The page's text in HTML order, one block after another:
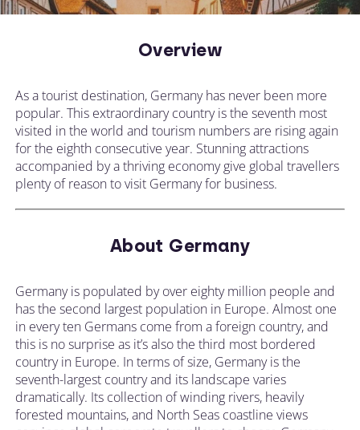
Overview
As a tourist destination, Germany has never been more
popular. This extraordinary country is the seventh most
visited in the world and tourism numbers are rising again
for the eighth consecutive year. Stunning attractions
accompanied by a thriving economy give global travellers
plenty of reason to visit Germany for business.
About Germany
Germany is populated by over eighty million people and
has the second largest population in Europe. Almost one
in every ten Germans come from a foreign country, and
this is no surprise as it’s also the third most bordered
country in Europe. In terms of size, Germany is the
seventh-largest country and its landscape varies
dramatically. Its collection of winding rivers, heavily
forested mountains, and North Seas coastline views